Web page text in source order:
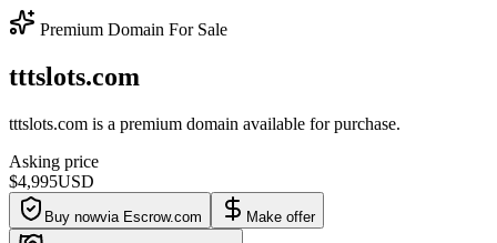
Premium Domain For Sale
tttslots.com
tttslots.com is a premium domain available for purchase.
Asking price
$4,995USD
Buy nowvia Escrow.com Make offer